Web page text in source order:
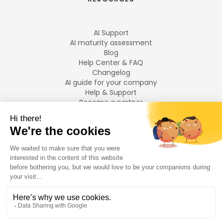
AI Support
AI maturity assessment
Blog
Help Center & FAQ
Changelog
AI guide for your company
Help & Support
Become a partner
LANGUAGES
Français
English